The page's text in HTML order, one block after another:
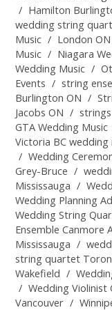
/ Hamilton
wedding string
Music / London
Music / Niagara
Wedding Music /
Events / string
Burlington ON /
Jacobs ON /
GTA Wedding Music
Victoria BC wedding
/ Wedding
Grey-Bruce /
Mississauga /
Wedding Planning
Wedding String
Ensemble Canmore
Mississauga /
string quartet
Wakefield /
/ Wedding Violinist
Vancouver /